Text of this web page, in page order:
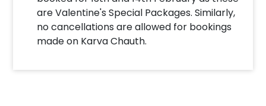
worth less than Rs 3000 and 5 % surge will be
applied for the bookings worth Rs 3000 or more.
decoration?
are Valentine's Special Packages. Similarly,
no cancellations are allowed for bookings
made on Karva Chauth.